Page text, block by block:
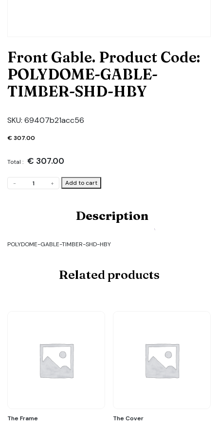
Front Gable. Product Code:
POLYDOME-GABLE-
TIMBER-SHD-HBY
SKU: 69407b21acc56
€307.00
Total : € 307.00
-
Gable.
SHD-
+ Add to cart
Description
POLYDOME-GABLE-TIMBER-SHD-HBY
Related products
The Frame The Cover